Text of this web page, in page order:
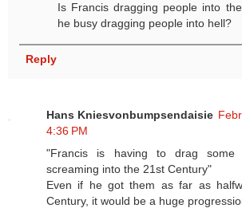
Is Francis dragging people into
he busy dragging people into hell?
Reply
Hans Kniesvonbumpsendaisie
4:36 PM
"Francis is having to drag some
screaming into the 21st Century"
Even if he got them as far as
Century, it would be a huge